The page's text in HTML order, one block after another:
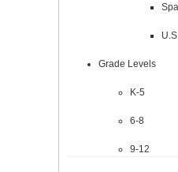
Grade Levels
K-5
6-8
9-12